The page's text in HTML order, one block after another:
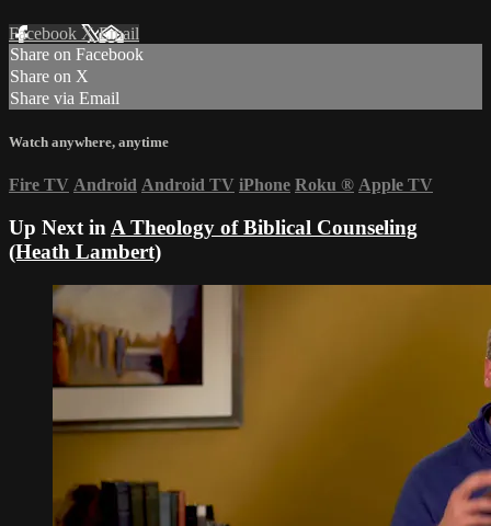
Facebook XEmail
Share on Facebook
Share on X
Share via Email
Watch anywhere, anytime
Fire TV Android Android TV iPhone Roku ® Apple TV
Up Next in A Theology of Biblical Counseling
(Heath Lambert)